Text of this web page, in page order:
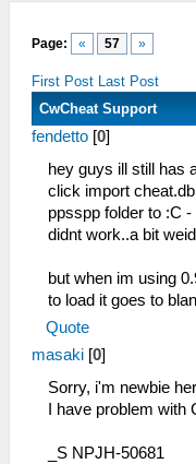
Page: « 57 »
First Post Last Post
CwCheat Support
fendetto [0]
hey guys ill still has
click import
ppsspp folder to :C
didnt work..a bit
but when im using
to load it goes to
Quote
masaki [0]
Sorry, i'm newbie
I have problem with
_S NPJH-50681